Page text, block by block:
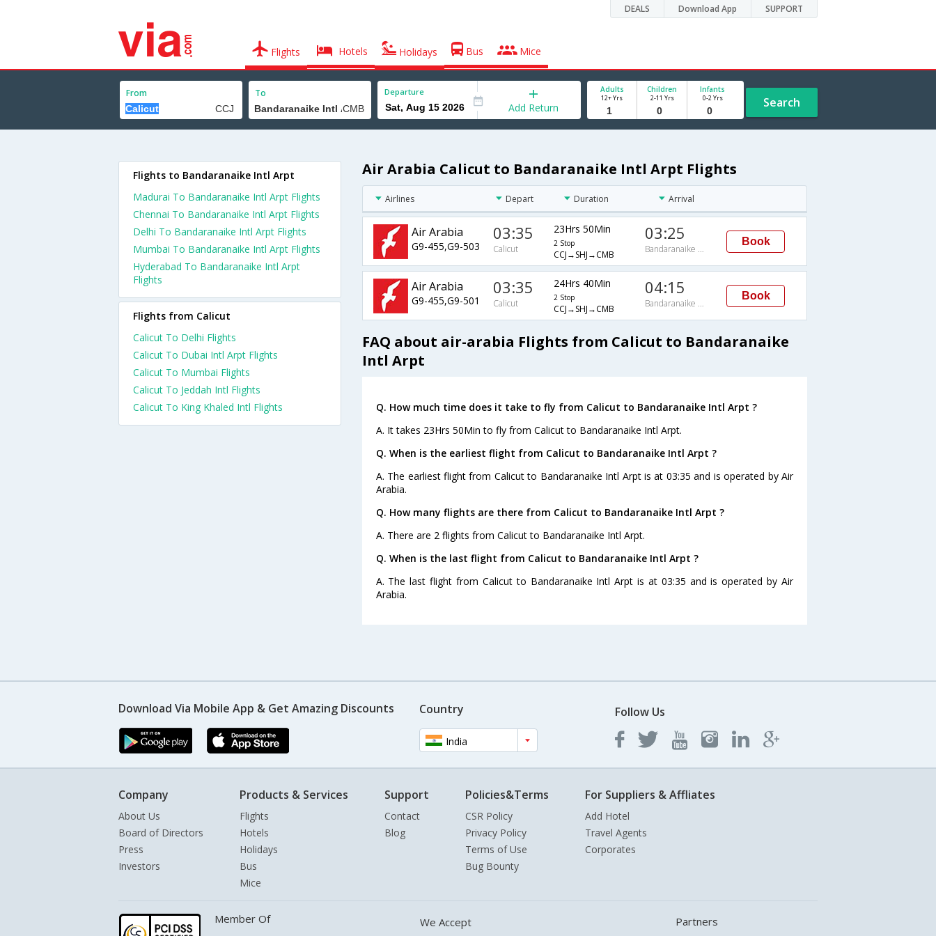
DEALS Download App SUPPORT
Flights Hotels Holidays Bus Mice
From To Departure
Add Return
Adults
12+ Yrs
Children
2-11 Yrs
Infants
0-2 Yrs Search
Air Arabia Calicut to Bandaranaike Intl Arpt Flights
Airlines Depart Duration Arrival
Air Arabia
G9-455,G9-503
03:35
Calicut
23Hrs 50Min
2 Stop
CCJ→SHJ→CMB
03:25
Bandaranaike Intl Arpt
Book
Air Arabia
G9-455,G9-501
03:35
Calicut
24Hrs 40Min
2 Stop
CCJ→SHJ→CMB
04:15
Bandaranaike Intl Arpt
Book
FAQ about air-arabia Flights from Calicut to Bandaranaike
Intl Arpt
Q. How much time does it take to fly from Calicut to Bandaranaike Intl Arpt ?
A. It takes 23Hrs 50Min to fly from Calicut to Bandaranaike Intl Arpt.
Q. When is the earliest flight from Calicut to Bandaranaike Intl Arpt ?
A. The earliest flight from Calicut to Bandaranaike Intl Arpt is at 03:35 and is operated by Air
Arabia.
Q. How many flights are there from Calicut to Bandaranaike Intl Arpt ?
A. There are 2 flights from Calicut to Bandaranaike Intl Arpt.
Q. When is the last flight from Calicut to Bandaranaike Intl Arpt ?
A. The last flight from Calicut to Bandaranaike Intl Arpt is at 03:35 and is operated by Air
Arabia.
Flights to Bandaranaike Intl Arpt
Madurai To Bandaranaike Intl Arpt Flights
Chennai To Bandaranaike Intl Arpt Flights
Delhi To Bandaranaike Intl Arpt Flights
Mumbai To Bandaranaike Intl Arpt Flights
Hyderabad To Bandaranaike Intl Arpt
Flights
Flights from Calicut
Calicut To Delhi Flights
Calicut To Dubai Intl Arpt Flights
Calicut To Mumbai Flights
Calicut To Jeddah Intl Flights
Calicut To King Khaled Intl Flights
Download Via Mobile App & Get Amazing Discounts Country
India
Follow Us
Company
About Us
Board of Directors
Press
Investors
Products & Services
Flights
Hotels
Holidays
Bus
Mice
Support
Contact
Blog
Policies&Terms
CSR Policy
Privacy Policy
Terms of Use
Bug Bounty
For Suppliers & Affliates
Add Hotel
Travel Agents
Corporates
Member Of We Accept Partners